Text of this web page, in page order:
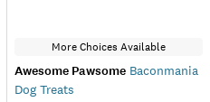
More Choices Available
Awesome Pawsome Baconmania
Dog Treats